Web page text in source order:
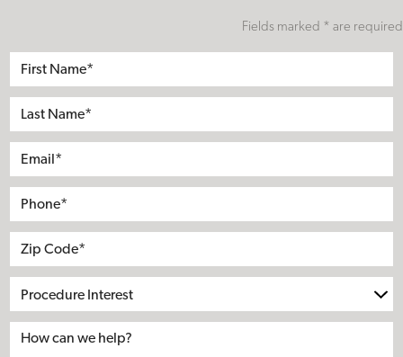
Fields marked * are required
First
Last
Email*
Phone*
Address
City
State
Zip*